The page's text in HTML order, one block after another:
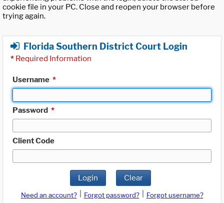
cookie file in your PC. Close and reopen your browser before
trying again.
Florida Southern District Court Login
* Required Information
Username *
Password *
Client Code
Login Clear
Need an account? Forgot password?
Forgot username?